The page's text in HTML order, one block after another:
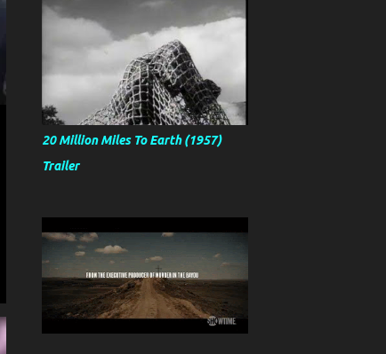
20 Million Miles To Earth (1957)
Trailer